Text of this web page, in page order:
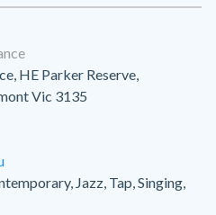
HE Parker Reserve,
Vic 3135
Jazz, Tap, Singing,